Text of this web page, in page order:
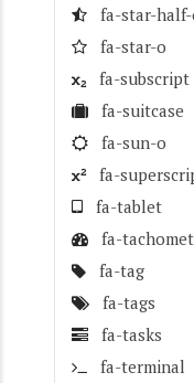
fa-star-
fa-star-o
fa-subscript
fa-suitcase
fa-sun-o
fa-
fa-tablet
fa-
fa-tag
fa-tags
fa-tasks
fa-terminal